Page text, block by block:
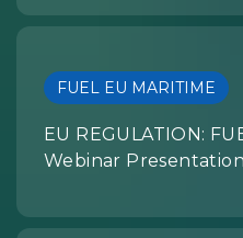
FUEL EU MARITIME
EU REGULATION:
Webinar